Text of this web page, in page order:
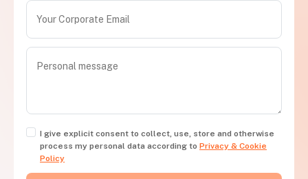
I give explicit consent to collect, use, store and otherwise
process my personal data according to Privacy & Cookie
Policy